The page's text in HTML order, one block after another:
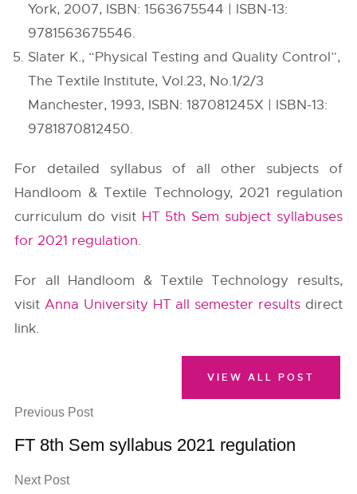
York, 2007, ISBN: 1563675544 | ISBN-13:
9781563675546.
Slater K., “Physical Testing and Quality Control”,
The Textile Institute, Vol.23, No.1/2/3
Manchester, 1993, ISBN: 187081245X | ISBN-13:
9781870812450.
For detailed syllabus of all other subjects of
Handloom & Textile Technology, 2021 regulation
curriculum do visit HT 5th Sem subject syllabuses
for 2021 regulation.
For all Handloom & Textile Technology results,
visitAnna University HT all semester results direct
link.
Previous Post
FT 8th Sem syllabus 2021 regulation
Next Post
VIEW ALL POST